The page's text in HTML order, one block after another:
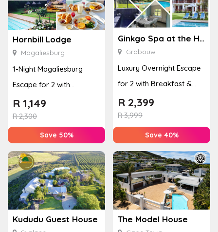
Hornbill Lodge
Magaliesburg
1-Night Magaliesburg
Escape for 2 with
Breakfast, Spa & Activity
Disco...
R2,300
R 1,149
Save 50%
Ginkgo Spa at the Houw Hoek Hotel
Grabouw
Luxury Overnight Escape
for 2 with Breakfast &
Couples Massage at
Houw...
R3,999
R 2,399
Save 40%
Kududu Guest House The Model House